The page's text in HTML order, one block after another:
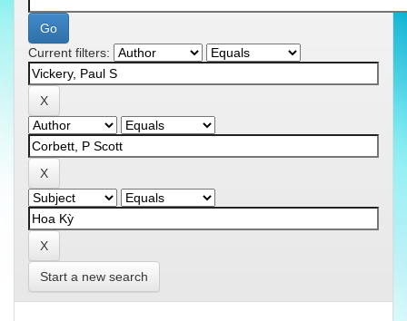
Current filters:
Start a new search